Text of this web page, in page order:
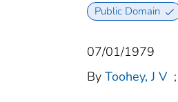
Public Domain
07/01/1979
By Toohey, J V ;